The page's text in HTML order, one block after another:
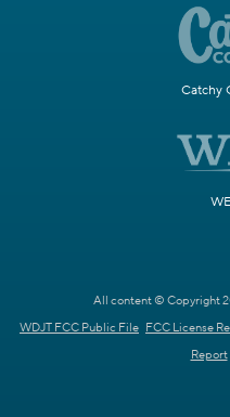
Catchy
All content © Copyright
WDJT FCC Public File FCC License
Report